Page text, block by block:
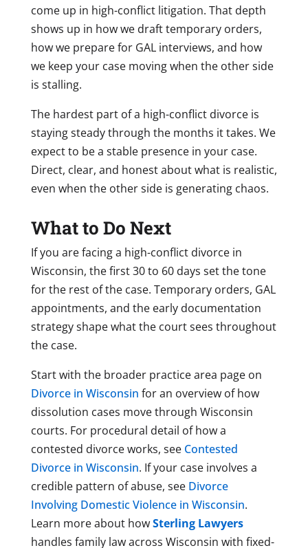
come up in high-conflict litigation. That depth
shows up in how we draft temporary orders,
how we prepare for GAL interviews, and how
we keep your case moving when the other side
is stalling.
The hardest part of a high-conflict divorce is
staying steady through the months it takes. We
expect to be a stable presence in your case.
Direct, clear, and honest about what is realistic,
even when the other side is generating chaos.
What to Do Next
If you are facing a high-conflict divorce in
Wisconsin, the first 30 to 60 days set the tone
for the rest of the case. Temporary orders, GAL
appointments, and the early documentation
strategy shape what the court sees throughout
the case.
Start with the broader practice area page on
Divorce in Wisconsin for an overview of how
dissolution cases move through Wisconsin
courts. For procedural detail of how a
contested divorce works, see Contested
Divorce in Wisconsin. If your case involves a
credible pattern of abuse, see Divorce
Involving Domestic Violence in Wisconsin.
Learn more about howSterling Lawyers
handles family law across Wisconsin with fixed-